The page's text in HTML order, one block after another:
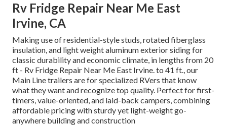
Rv Fridge Repair Near Me East
Irvine, CA
Making use of residential-style studs, rotated fiberglass
insulation, and light weight aluminum exterior siding for
classic durability and economic climate, in lengths from 20
ft - Rv Fridge Repair Near Me East Irvine. to 41 ft., our
Main Line trailers are for specialized RVers that know
what they want and recognize top quality. Perfect for first-
timers, value-oriented, and laid-back campers, combining
affordable pricing with sturdy yet light-weight go-
anywhere building and construction